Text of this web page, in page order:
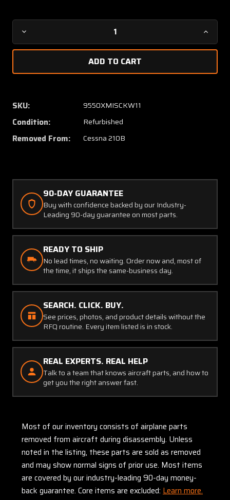
Decrease
Quantity
2
210B
Fitting
Assembly
Inboard
RH
3
and
PAI-
PT-
1
2
3
1
SKU: 9550XMISCKW11
Condition: Refurbished
Removed From: Cessna 210B
90-DAY GUARANTEE
Buy with confidence backed by our Industry-
Leading 90-day guarantee on most parts.
READY TO SHIP
No lead times, no waiting. Order now and, most of
the time, it ships the same-business day.
SEARCH. CLICK. BUY.
See prices, photos, and product details without the
RFQ routine. Every item listed is in stock.
REAL EXPERTS. REAL HELP
Talk to a team that knows aircraft parts, and how to
get you the right answer fast.
Most of our inventory consists of airplane parts
removed from aircraft during disassembly. Unless
noted in the listing, these parts are sold as removed
and may show normal signs of prior use. Most items
are covered by our industry-leading 90-day money-
back guarantee. Core items are excluded: Learn more.